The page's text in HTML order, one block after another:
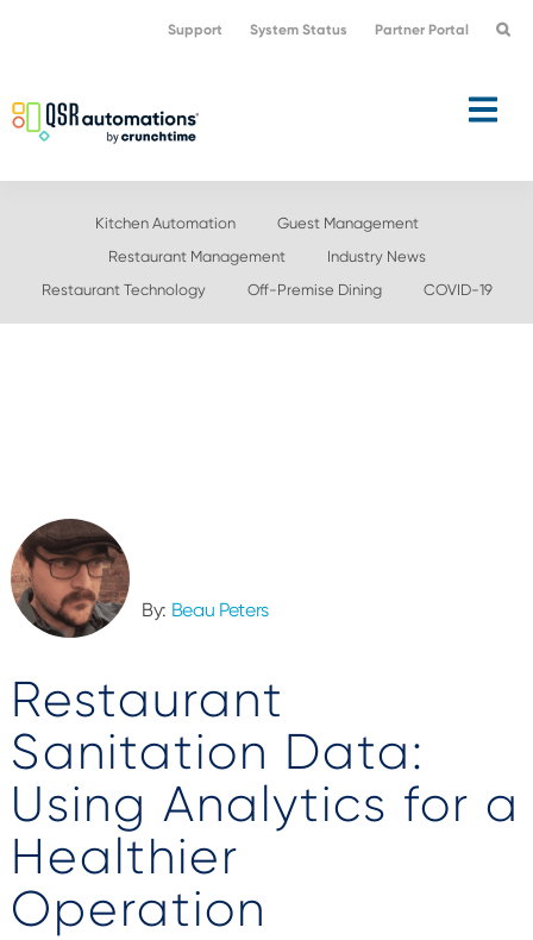
navigation
content
Support System Status Partner Portal
Kitchen Automation
Guest Management
Restaurant Management
Industry News
Restaurant Technology
Off-Premise Dining COVID-19
By: Beau Peters
Restaurant
Sanitation Data:
Using Analytics for a
Healthier
Operation